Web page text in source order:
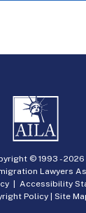
© 1993 -2026
Lawyers
| Accessibility
Policy | Site